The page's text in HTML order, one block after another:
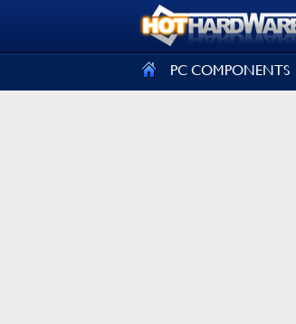
PC COMPONENTS